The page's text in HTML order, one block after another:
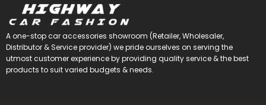
A one-stop car accessories showroom (Retailer, Wholesaler,
Distributor & Service provider) we pride ourselves on serving the
utmost customer experience by providing quality service & the best
products to suit varied budgets &needs.